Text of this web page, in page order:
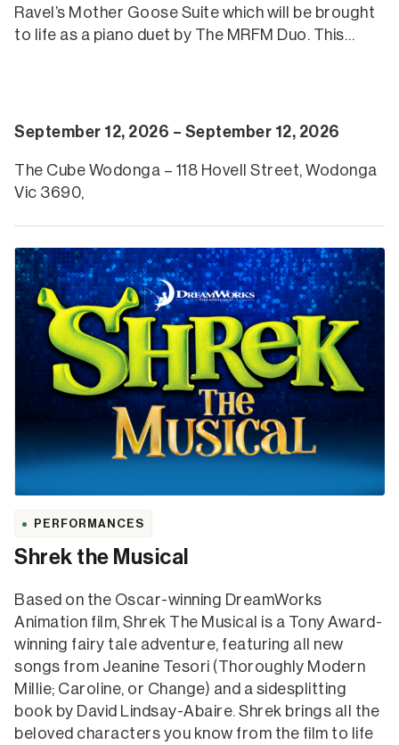
Ravel’s Mother Goose Suite which will be brought
to life as a piano duet by The MRFM Duo. This…
September 12, 2026 – September 12, 2026
The Cube Wodonga – 118 Hovell Street, Wodonga
Vic 3690,
PERFORMANCES
Shrek the Musical
Based on the Oscar-winning DreamWorks
Animation film, Shrek The Musical is a Tony Award-
winning fairy tale adventure, featuring all new
songs from Jeanine Tesori (Thoroughly Modern
Millie; Caroline, or Change) and a sidesplitting
book by David Lindsay-Abaire. Shrek brings all the
beloved characters you know from the film to life